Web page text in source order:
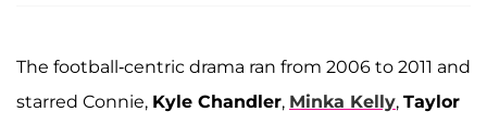
The football-centric drama ran from 2006 to 2011 and
starred Connie, Kyle Chandler, Minka Kelly, Taylor